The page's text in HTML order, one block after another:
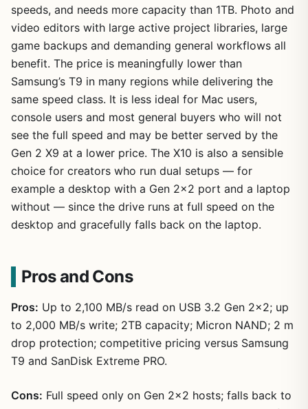
speeds, and needs more capacity than 1TB. Photo and
video editors with large active project libraries, large
game backups and demanding general workflows all
benefit. The price is meaningfully lower than
Samsung’s T9 in many regions while delivering the
same speed class. It is less ideal for Mac users,
console users and most general buyers who will not
see the full speed and may be better served by the
Gen 2 X9 at a lower price. The X10 is also a sensible
choice for creators who run dual setups — for
example a desktop with a Gen 2×2 port and a laptop
without — since the drive runs at full speed on the
desktop and gracefully falls back on the laptop.
Pros and Cons
Pros: Up to 2,100 MB/s read on USB 3.2 Gen 2×2; up
to 2,000 MB/s write; 2TB capacity; Micron NAND; 2 m
drop protection; competitive pricing versus Samsung
T9 and SanDisk Extreme PRO.
Cons: Full speed only on Gen 2×2 hosts; falls back to